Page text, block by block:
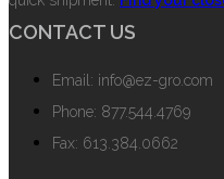
CONTACT US
Email: info@ez-gro.com
Phone: 877.544.4769
Fax: 613.384.0662